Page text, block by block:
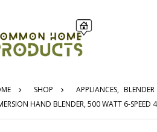
SHOP APPLIANCES, BLENDER
HAND BLENDER, 500 WATT 6-